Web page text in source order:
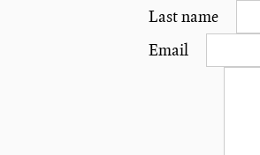
Last name
Email